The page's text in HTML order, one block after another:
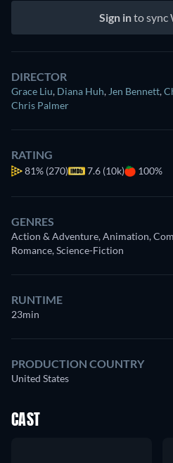
Sign into sync
DIRECTOR
Grace Liu, Diana Huh, Jen Bennett,
Chris Palmer
RATING
81% (270) 7.6 (10k) 100%
GENRES
Action & Adventure, Animation,
Romance, Science-Fiction
RUNTIME
23min
PRODUCTION COUNTRY
United States
CAST